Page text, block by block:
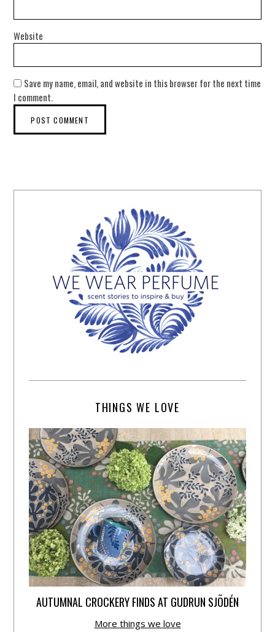
Website
Save my name, email, and website in this browser for the next time
I comment.
THINGS WE LOVE
AUTUMNAL CROCKERY FINDS AT GUDRUN SJÕDÉN
More things we love